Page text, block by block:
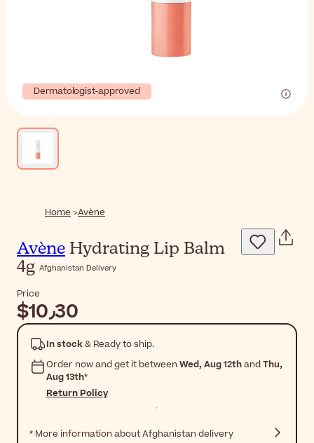
Dermatologist-approved
Home Avène
Avène Hydrating Lip Balm
4g Afghanistan Delivery
Price
$‎10٫30
In stock& Ready to ship.
Order now and get it between Wed, Aug 12thandThu,
Aug 13th*
Return Policy
* More information about Afghanistan delivery